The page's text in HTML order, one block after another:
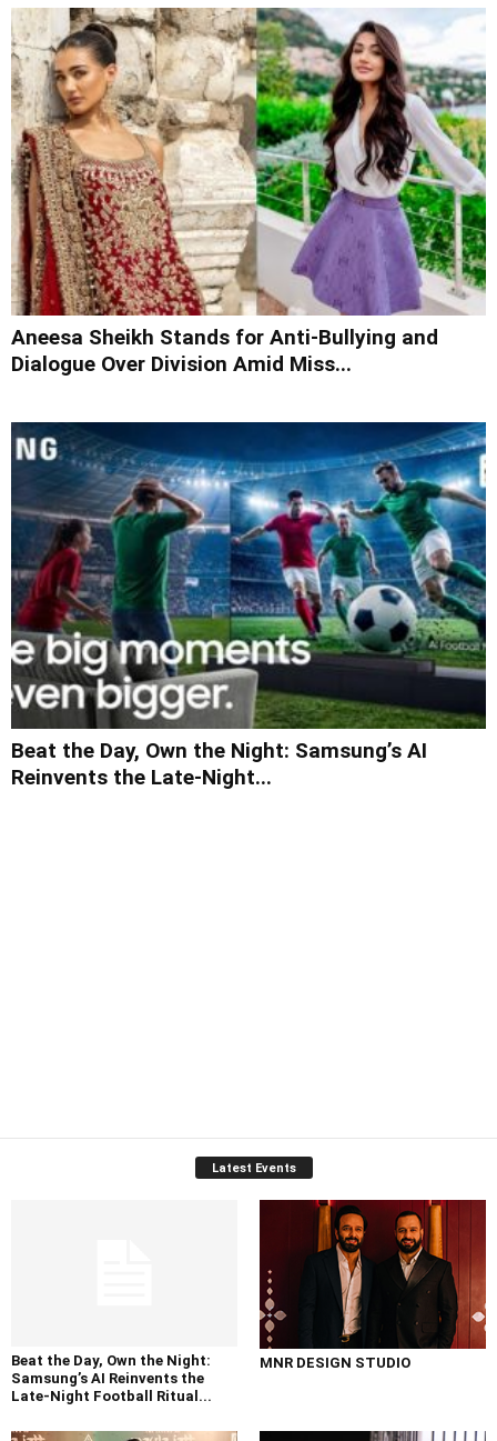
Aneesa Sheikh Stands for Anti-Bullying and
Dialogue Over Division Amid Miss...
Beat the Day, Own the Night: Samsung’s AI
Reinvents the Late-Night...
Latest Events
Beat the Day, Own the Night:
Samsung’s AI Reinvents the
Late-Night Football Ritual...
MNR DESIGN STUDIO